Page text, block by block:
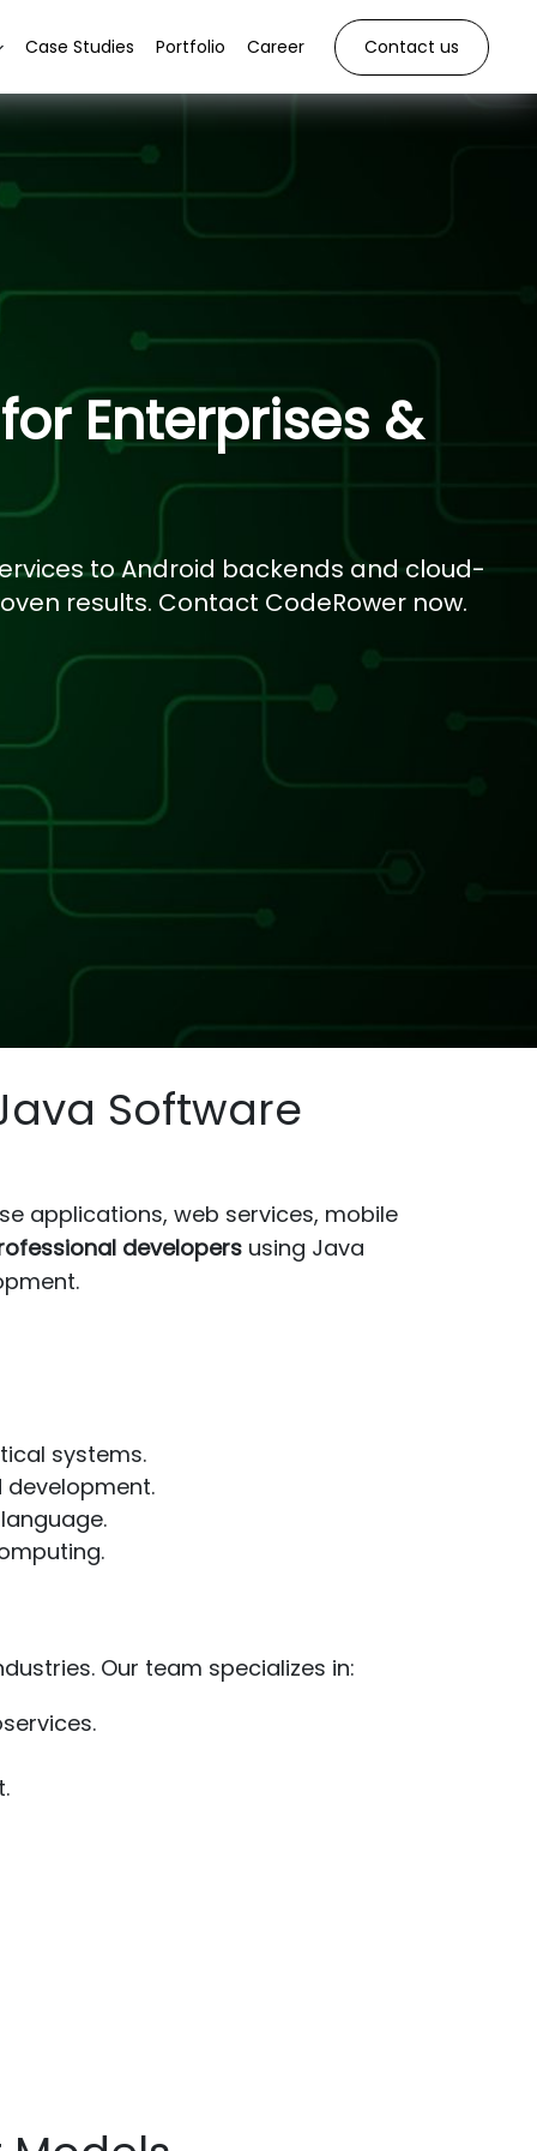
Case Studies Portfolio Career Contact us
Enterprises &
to Android backends and cloud-
results. Contact CodeRower now.
Software
applications, web services, mobile
developersusing Java
systems.
development.
Our team specializes in: